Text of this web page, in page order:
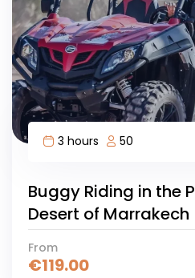
3 hours
50
Buggy Riding in the
Desert of Marrakech
From
€119.00